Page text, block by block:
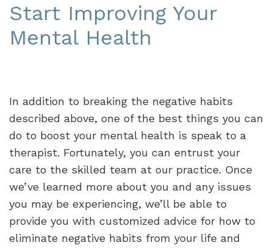
Start Improving Your
Mental Health
In addition to breaking the negative habits
described above, one of the best things you can
do to boost your mental health is speak to a
therapist. Fortunately, you can entrust your
care to the skilled team at our practice. Once
we’ve learned more about you and any issues
you may be experiencing, we’ll be able to
provide you with customized advice for how to
eliminate negative habits from your life and